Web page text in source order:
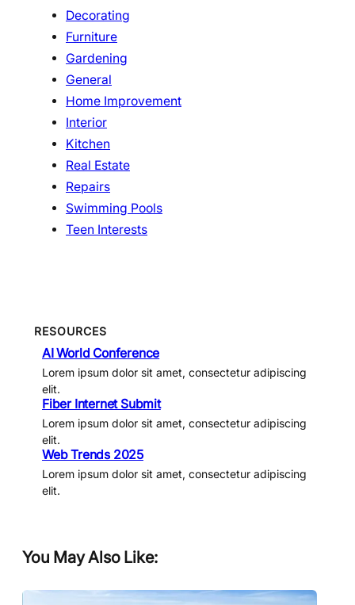
Decorating
Furniture
Gardening
General
Home Improvement
Interior
Kitchen
Real Estate
Repairs
Swimming Pools
Teen Interests
RESOURCES
AI World Conference
Lorem ipsum dolor sit amet, consectetur adipiscing
elit.
Fiber Internet Submit
Lorem ipsum dolor sit amet, consectetur adipiscing
elit.
Web Trends 2025
Lorem ipsum dolor sit amet, consectetur adipiscing
elit.
You May Also Like: